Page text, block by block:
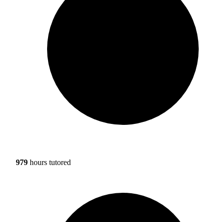
979 hours tutored